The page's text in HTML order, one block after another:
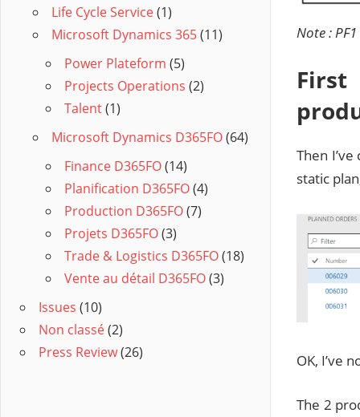
Note : PF1
Then
static
OK, I’ve
The 2
Life Cycle Service(1)
Microsoft Dynamics 365(11)
Power Plateform (5)
Projects Operations (2)
Talent(1)
Microsoft Dynamics D365FO(64)
Finance D365FO(14)
Planification D365FO(4)
Production D365FO(7)
Projets D365FO(3)
Trade & Logistics D365FO(18)
Vente au détail D365FO(3)
Issues (10)
Non classé(2)
Press Review(26)